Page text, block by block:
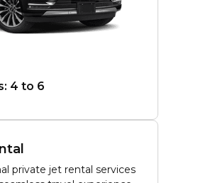
4 to 6
private jet rental services